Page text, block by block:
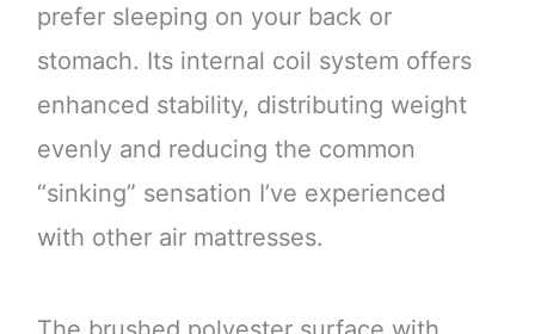
prefer sleeping on your back or
stomach. Its internal coil system offers
enhanced stability, distributing weight
evenly and reducing the common
“sinking” sensation I’ve experienced
with other air mattresses.